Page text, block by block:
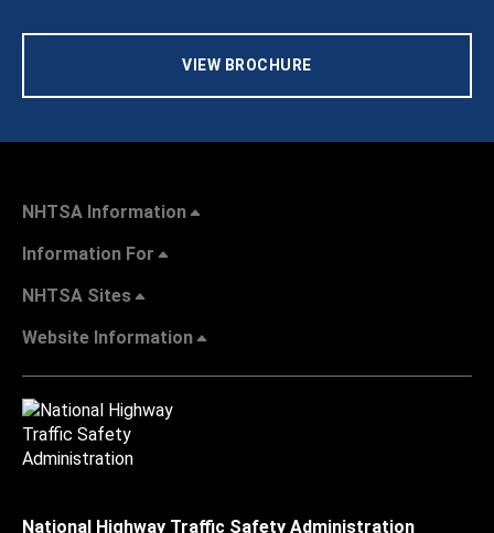
VIEW BROCHURE
NHTSA Information
Information For
NHTSA Sites
Website Information
National Highway Traffic Safety Administration